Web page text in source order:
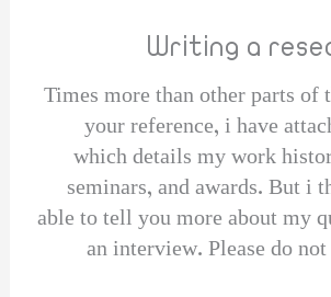
Writing a
Times more than other parts of
your reference, i have
which details my work
seminars, and awards. But i
able to tell you more about my
an interview. Please do